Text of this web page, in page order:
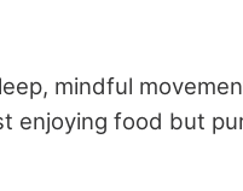
mindful
enjoying food but